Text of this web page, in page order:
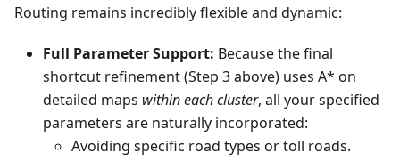
Routing remains incredibly flexible and dynamic:
Full Parameter Support: Because the final
shortcut refinement (Step 3 above) uses A* on
detailed maps within each cluster, all your specified
parameters are naturally incorporated:
Avoiding specific road types or toll roads.